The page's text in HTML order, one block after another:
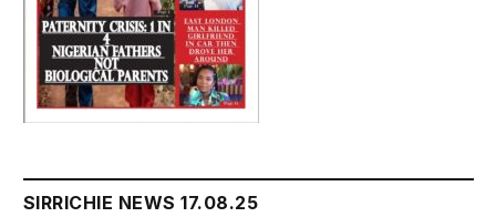
SIRRICHIE NEWS 17.08.25